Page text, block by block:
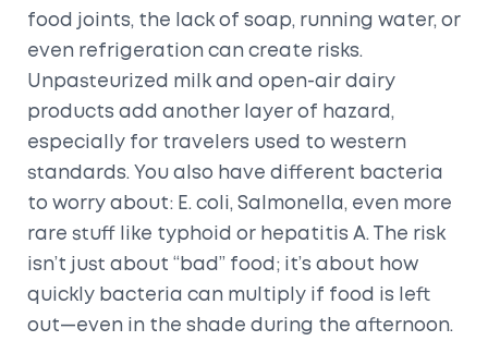
food joints, the lack of soap, running water, or
even refrigeration can create risks.
Unpasteurized milk and open-air dairy
products add another layer of hazard,
especially for travelers used to western
standards. You also have different bacteria
to worry about: E. coli, Salmonella, even more
rare stuff like typhoid or hepatitis A. The risk
isn’t just about “bad” food; it’s about how
quickly bacteria can multiply if food is left
out—even in the shade during the afternoon.